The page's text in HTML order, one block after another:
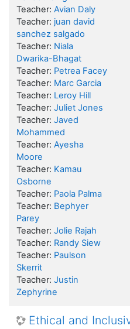
Teacher: Avian Daly
Teacher: juan david
sanchez salgado
Teacher: Niala
Dwarika-Bhagat
Teacher: Petrea Facey
Teacher: Marc Garcia
Teacher: Leroy Hill
Teacher: Juliet Jones
Teacher: Javed
Mohammed
Teacher: Ayesha
Moore
Teacher: Kamau
Osborne
Teacher: Paola Palma
Teacher: Bephyer
Parey
Teacher: Jolie Rajah
Teacher: Randy Siew
Teacher: Paulson
Skerrit
Teacher: Justin
Zephyrine
Ethical and